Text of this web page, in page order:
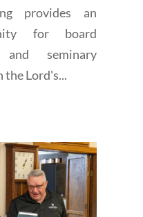
provides an
for board
and seminary
the Lord's...